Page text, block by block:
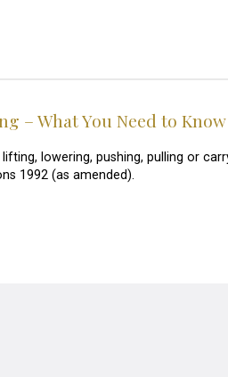
– What You Need to Know
lowering, pushing, pulling or
1992 (as amended).